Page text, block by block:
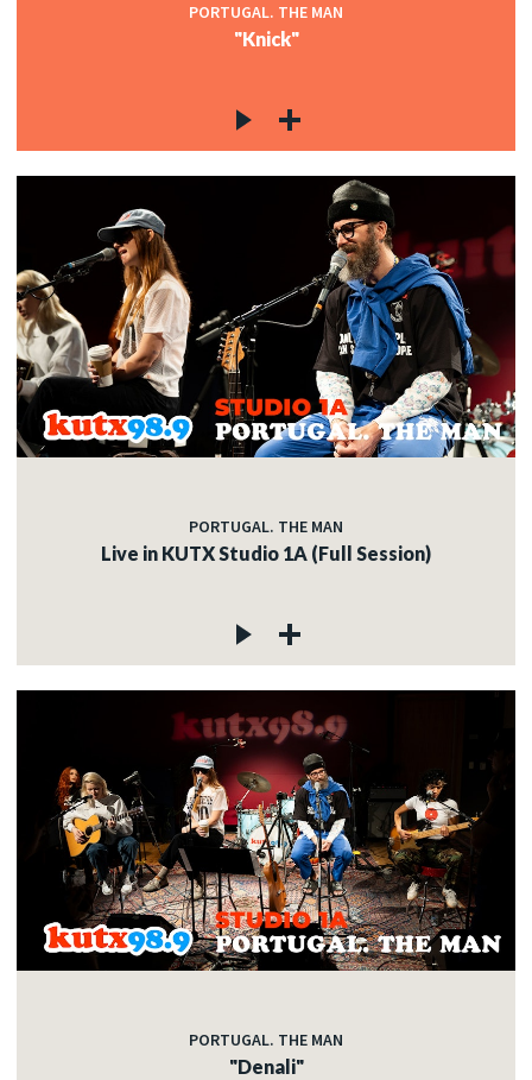
PORTUGAL. THE MAN
"Knick"
PORTUGAL. THE MAN
Live in KUTX Studio 1A (Full Session)
PORTUGAL. THE MAN
"Denali"